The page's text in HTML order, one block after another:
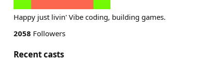
Happy just livin' Vibe coding, building games.
2058 Followers
Recent casts